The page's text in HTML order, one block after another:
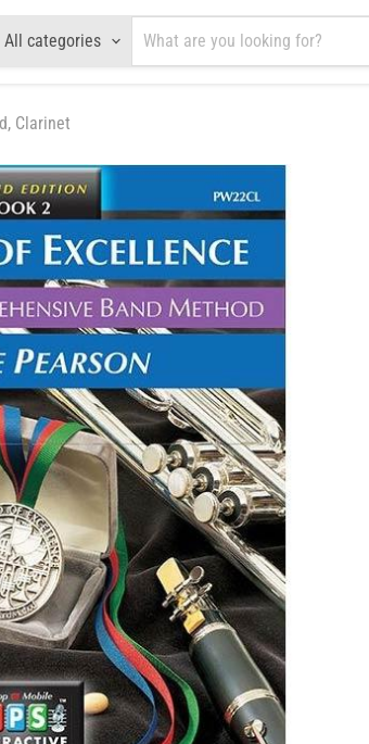
All categories
Clarinet